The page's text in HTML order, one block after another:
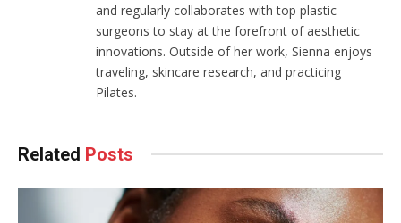
and regularly collaborates with top plastic
surgeons to stay at the forefront of aesthetic
innovations. Outside of her work, Sienna enjoys
traveling, skincare research, and practicing
Pilates.
Related Posts